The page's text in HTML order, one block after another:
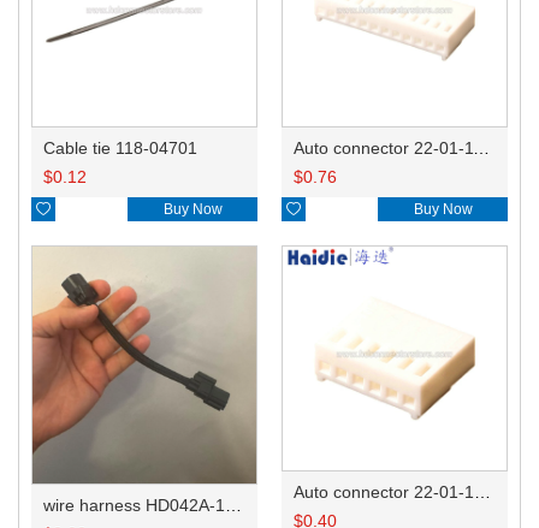
Cable tie 118-04701
$0.12
 Buy Now
$0.76
 Buy Now
wire harness HD042A-1-11+21 22AWG 15CM
$0.40